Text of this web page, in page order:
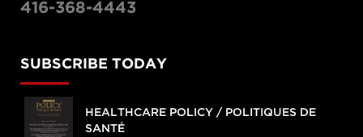
416-368-4443
SUBSCRIBE TODAY
HEALTHCARE POLICY / POLITIQUES DE
SANTÉ